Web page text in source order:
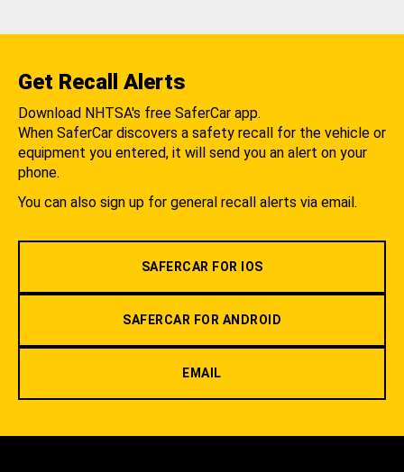
Get Recall Alerts
Download NHTSA's free SaferCar app.
When SaferCar discovers a safety recall for the vehicle or
equipment you entered, it will send you an alert on your
phone.
You can also sign up for general recall alerts via email.
SAFERCAR FOR IOS
SAFERCAR FOR ANDROID
EMAIL